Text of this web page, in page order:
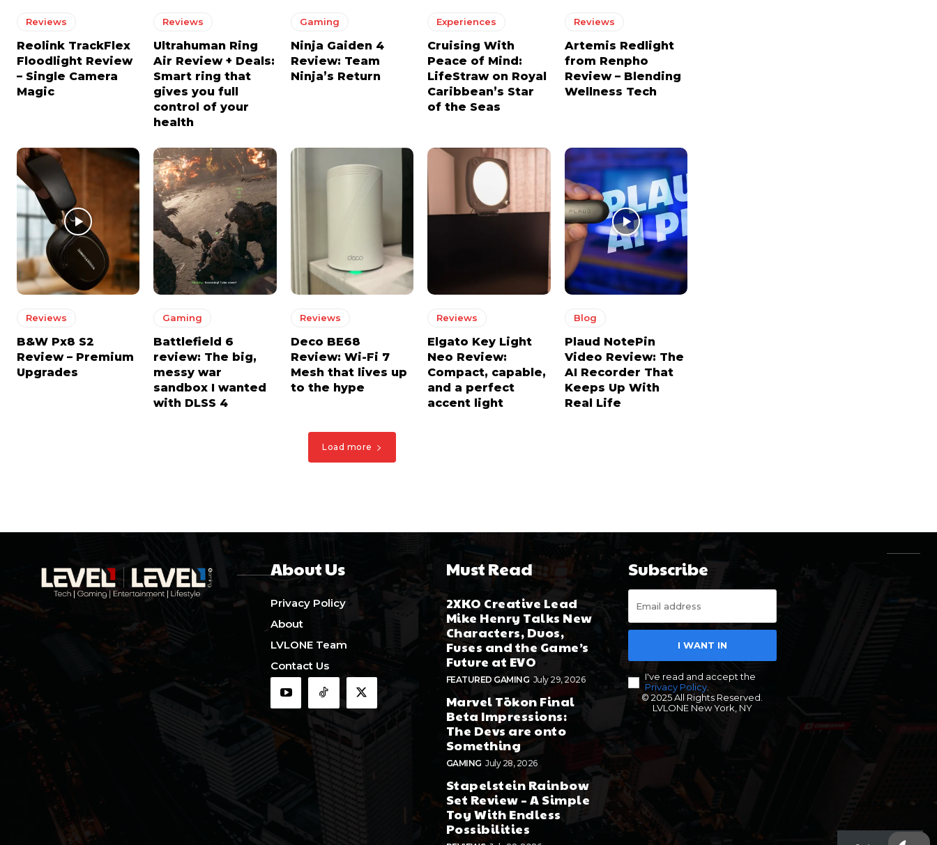
Reviews
Reolink TrackFlex
Floodlight Review
– Single Camera
Magic
Reviews
Ultrahuman Ring
Air Review + Deals:
Smart ring that
gives you full
control of your
health
Gaming
Ninja Gaiden 4
Review: Team
Ninja’s Return
Experiences
Cruising With
Peace of Mind:
LifeStraw on Royal
Caribbean’s Star
of the Seas
Reviews
Artemis Redlight
from Renpho
Review – Blending
Wellness Tech
Reviews
B&W Px8 S2
Review – Premium
Upgrades
Gaming
Battlefield 6
review: The big,
messy war
sandbox I wanted
with DLSS 4
Reviews
Deco BE68
Review: Wi-Fi 7
Mesh that lives up
to the hype
Reviews
Elgato Key Light
Neo Review:
Compact, capable,
and a perfect
accent light
Blog
Plaud NotePin
Video Review: The
AI Recorder That
Keeps Up With
Real Life
Load more
About Us
Privacy Policy
About
LVLONE Team
Contact Us
Must Read
2XKO Creative Lead
Mike Henry Talks New
Characters, Duos,
Fuses and the Game’s
Future at EVO
FEATURED GAMING July 29, 2026
Marvel Tōkon Final
Beta Impressions:
The Devs are onto
Something
GAMING July 28, 2026
Stapelstein Rainbow
Set Review – A Simple
Toy With Endless
Possibilities
Subscribe
I WANT IN
I've read and accept the
Privacy Policy.
© 2025 All Rights Reserved.
LVLONE New York, NY